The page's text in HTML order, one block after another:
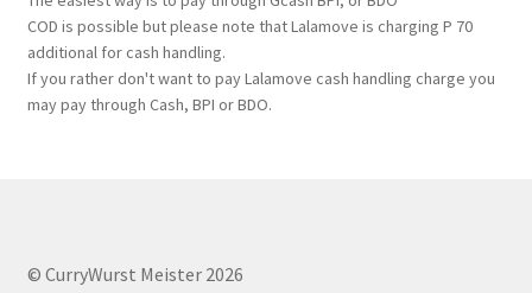
COD is possible but please note that Lalamove is charging P 70
additional for cash handling.
If you rather don't want to pay Lalamove cash handling charge you
may pay through Cash, BPI or BDO.
© CurryWurst Meister 2026